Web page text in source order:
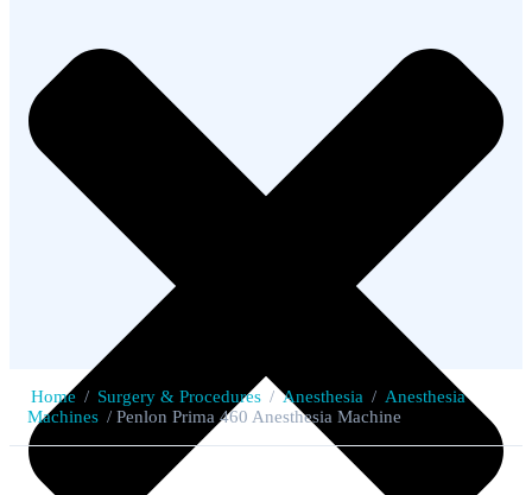
Home / Surgery & Procedures / Anesthesia / Anesthesia
Machines / Penlon Prima 460 Anesthesia Machine